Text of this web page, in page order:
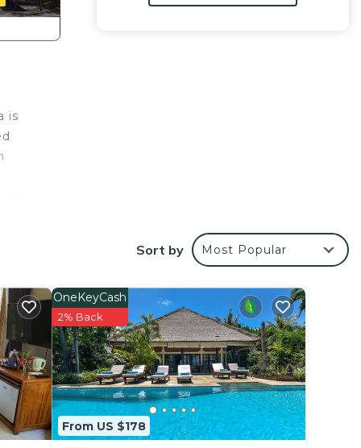
is
Sort by Most Popular
From US $178
OneKeyCash
2% Back